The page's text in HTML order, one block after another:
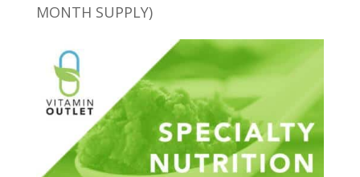
MONTH SUPPLY)